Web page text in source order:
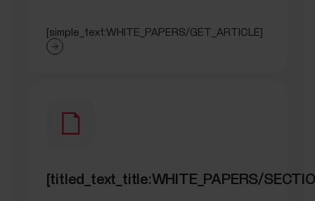
[simple_text:WHITE_PAPERS/GET_ARTICLE]
[titled_text_title:WHITE_PAPERS/